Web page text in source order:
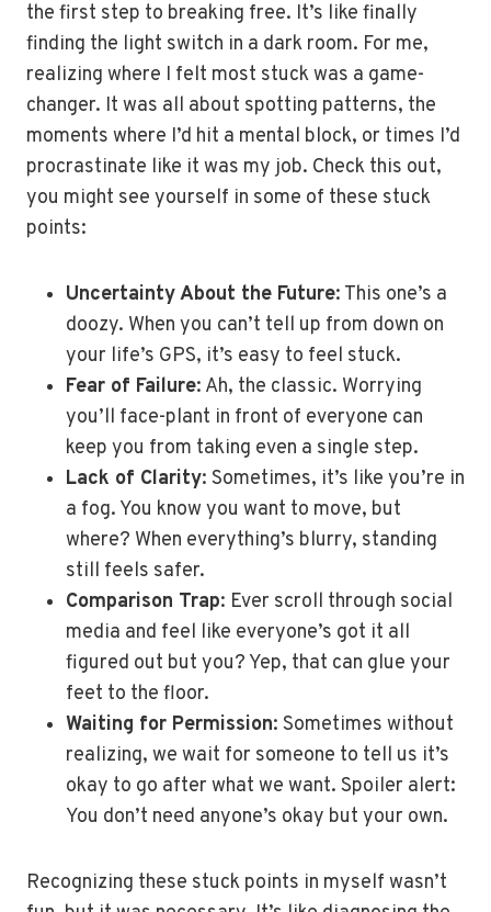
the first step to breaking free. It’s like finally
finding the light switch in a dark room. For me,
realizing where I felt most stuck was a game-
changer. It was all about spotting patterns, the
moments where I’d hit a mental block, or times I’d
procrastinate like it was my job. Check this out,
you might see yourself in some of these stuck
points:
Uncertainty About the Future: This one’s a
doozy. When you can’t tell up from down on
your life’s GPS, it’s easy to feel stuck.
Fear of Failure: Ah, the classic. Worrying
you’ll face-plant in front of everyone can
keep you from taking even a single step.
Lack of Clarity: Sometimes, it’s like you’re in
a fog. You know you want to move, but
where? When everything’s blurry, standing
still feels safer.
Comparison Trap: Ever scroll through social
media and feel like everyone’s got it all
figured out but you? Yep, that can glue your
feet to the floor.
Waiting for Permission: Sometimes without
realizing, we wait for someone to tell us it’s
okay to go after what we want. Spoiler alert:
You don’t need anyone’s okay but your own.
Recognizing these stuck points in myself wasn’t